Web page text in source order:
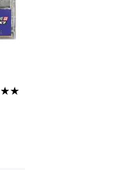
★★